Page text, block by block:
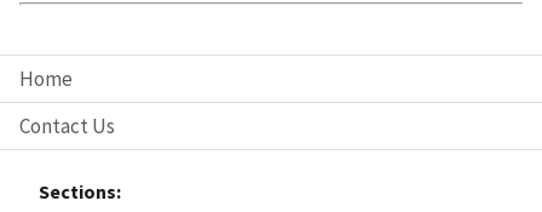
Home
Contact Us
Sections: